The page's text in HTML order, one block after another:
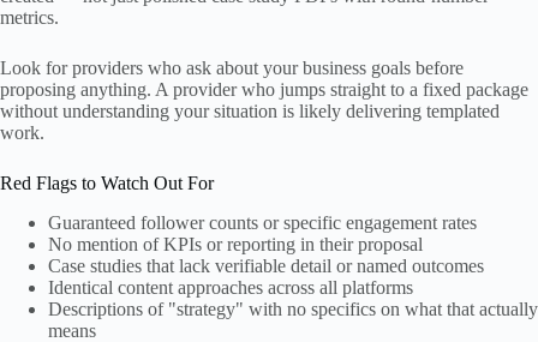
metrics.
Look for providers who ask about your business goals before
proposing anything. A provider who jumps straight to a fixed package
without understanding your situation is likely delivering templated
work.
Red Flags to Watch Out For
Guaranteed follower counts or specific engagement rates
No mention of KPIs or reporting in their proposal
Case studies that lack verifiable detail or named outcomes
Identical content approaches across all platforms
Descriptions of "strategy" with no specifics on what that actually
means